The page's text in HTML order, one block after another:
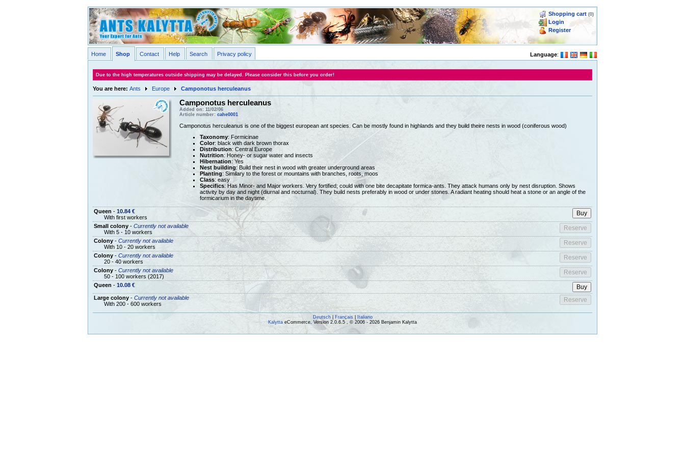
Shopping cart (0)
Login
Register
Language:
Home Shop Contact Help Search Privacy policy
Due to the high temperatures outside shipping may be delayed. Please consider this before you order!
You are here: Ants Europe Camponotus herculeanus
Camponotus herculeanus
Added on: 11/02/06
Article number: cahe0001
Camponotus herculeanus is one of the biggest european ant species. Can be mostly found in highlands and they build theire nests in wood (coniferous wood)
Taxonomy: Formicinae
Color: black with dark brown thorax
Distribution: Central Europe
Nutrition: Honey- or sugar water and insects
Hibernation: Yes
Nest building: Build their nest in wood with greater underground areas
Planting: Similary to the forest or mountains with branches, roots, moos
Class: easy
Specifics: Has Minor- and Major workers. Very fortified; could with one bite decapitate formica-ants. They attack humans only by nest disruption. Shows
activity by day and night (diurnal and nocturnal). They build nests preferably in wood or under stones. A radiant heating should heat a stone or an angle of the
formicarium in the daytime.
Queen - 10.84 €
With first workers
Small colony- Currently not available
With 5 - 10 workers
Colony- Currently not available
With 10 - 20 workers
Colony- Currently not available
20 - 40 workers
Colony- Currently not available
50 - 100 workers (2017)
Queen - 10.08 €
Large colony- Currently not available
With 200 - 600 workers
Deutsch| Français|
Italiano
Kalytta eCommerce, Version 2.0.6.5 , © 2006 - 2026 Benjamin Kalytta